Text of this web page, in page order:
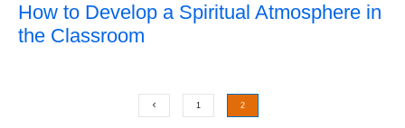
How to Develop a Spiritual Atmosphere in
the Classroom
1 2